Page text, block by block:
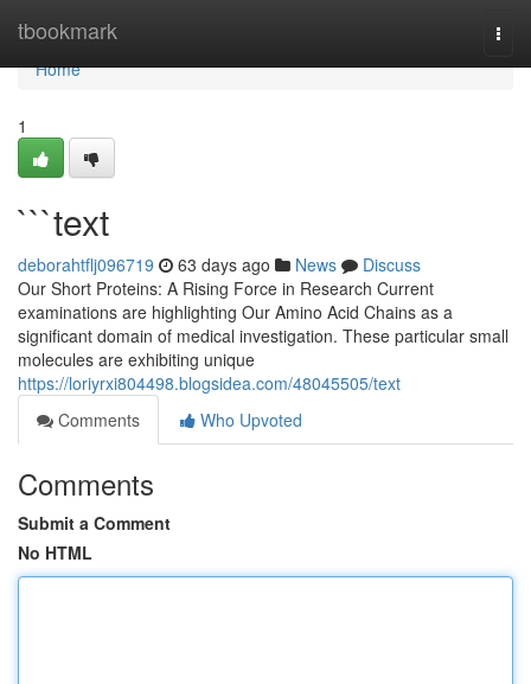
tbookmark
Home
Home
1
```text
deborahtflj096719 63 days ago News
Discuss
Our Short Proteins: A Rising Force in Research Current
examinations are highlighting Our Amino Acid Chains as a
significant domain of medical investigation. These particular small
molecules are exhibiting unique
https://loriyrxi804498.blogsidea.com/48045505/text
Comments
Who Upvoted
Comments
Submit a Comment
No HTML